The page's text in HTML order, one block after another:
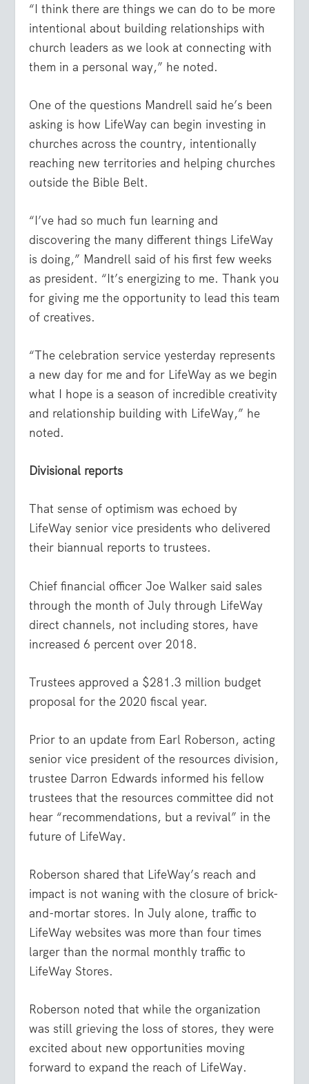
“I think there are things we can do to be more
intentional about building relationships with
church leaders as we look at connecting with
them in a personal way,” he noted.
One of the questions Mandrell said he’s been
asking is how LifeWay can begin investing in
churches across the country, intentionally
reaching new territories and helping churches
outside the Bible Belt.
“I’ve had so much fun learning and
discovering the many different things LifeWay
is doing,” Mandrell said of his first few weeks
as president. “It’s energizing to me. Thank you
for giving me the opportunity to lead this team
of creatives.
“The celebration service yesterday represents
a new day for me and for LifeWay as we begin
what I hope is a season of incredible creativity
and relationship building with LifeWay,” he
noted.
Divisional reports
That sense of optimism was echoed by
LifeWay senior vice presidents who delivered
their biannual reports to trustees.
Chief financial officer Joe Walker said sales
through the month of July through LifeWay
direct channels, not including stores, have
increased 6 percent over 2018.
Trustees approved a $281.3 million budget
proposal for the 2020 fiscal year.
Prior to an update from Earl Roberson, acting
senior vice president of the resources division,
trustee Darron Edwards informed his fellow
trustees that the resources committee did not
hear “recommendations, but a revival” in the
future of LifeWay.
Roberson shared that LifeWay’s reach and
impact is not waning with the closure of brick-
and-mortar stores. In July alone, traffic to
LifeWay websites was more than four times
larger than the normal monthly traffic to
LifeWay Stores.
Roberson noted that while the organization
was still grieving the loss of stores, they were
excited about new opportunities moving
forward to expand the reach of LifeWay.